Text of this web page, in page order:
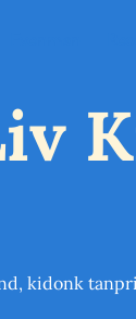
kidonk